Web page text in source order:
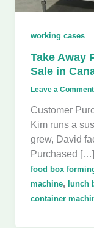
working cases
Take Away
Sale in
Leave a Comment
Customer
Kim runs a
grew, David
Purchased […]
food box
machine, lunch
container